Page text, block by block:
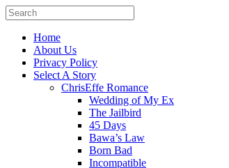
Home
About Us
Privacy Policy
Select A Story
ChrisEffe Romance
Wedding of My Ex
The Jailbird
45 Days
Bawa’s Law
Born Bad
Incompatible